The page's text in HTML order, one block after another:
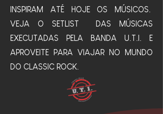
INSPIRAM ATÉ HOJE OS MÚSICOS.
VEJA O SETLIST DAS MÚSICAS
EXECUTADAS PELA BANDA U.T.I. E
APROVEITE PARA VIAJAR NO MUNDO
DO CLASSIC ROCK.